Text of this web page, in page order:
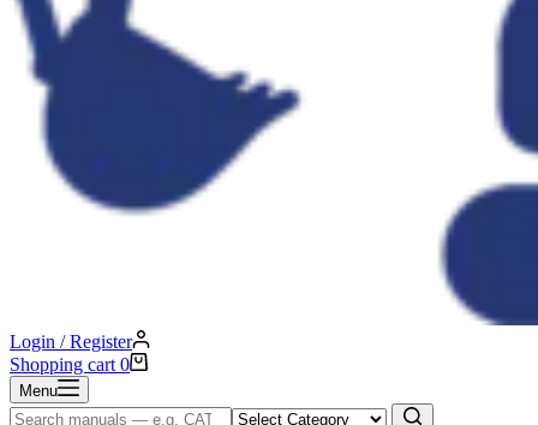
Login / Register
Shopping cart 0
Menu